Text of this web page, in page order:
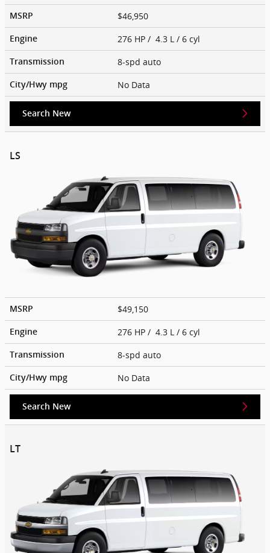
MSRP $46,950
Engine 276 HP / 4.3 L / 6 cyl
Transmission 8-spd auto
City/Hwy mpg No Data
Search New
LS
MSRP $49,150
Engine 276 HP / 4.3 L / 6 cyl
Transmission 8-spd auto
City/Hwy mpg No Data
Search New
LT